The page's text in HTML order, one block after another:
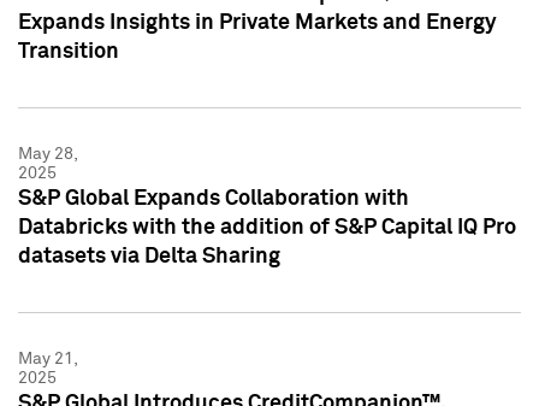
Expands Insights in Private Markets and Energy
Transition
May 28,
2025
S&P Global Expands Collaboration with
Databricks with the addition of S&P Capital IQ Pro
datasets via Delta Sharing
May 21,
2025